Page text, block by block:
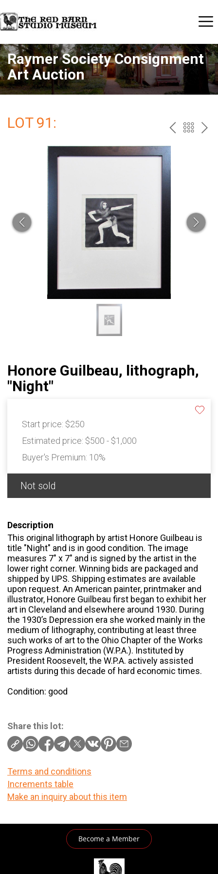
Raymer Society Consignment
Art Auction
LOT 91: PREV
Honore Guilbeau, lithograph,
"Night"
Start price: $250
Estimated price: $500 - $1,000
Buyer's Premium: 10%
Not sold
Description
This original lithograph by artist Honore Guilbeau is
title "Night" and is in good condition. The image
measures 7" x 7" and is signed by the artist in the
lower right corner. Winning bids are packaged and
shipped by UPS. Shipping estimates are available
upon request. An American painter, printmaker and
illustrator, Honore Guilbeau first began to exhibit her
art in Cleveland and elsewhere around 1930. During
the 1930’s Depression era she worked mainly in the
medium of lithography, contributing at least three
such works of art to the Ohio Chapter of the Works
Progress Administration (W.P.A.). Instituted by
President Roosevelt, the W.P.A. actively assisted
artists during this decade of hard economic times.
Condition: good
Share this lot:
Terms and conditions
Increments table
Make an inquiry about this item
Become a Member